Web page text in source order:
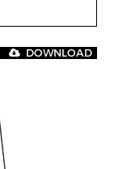
DOWNLOAD